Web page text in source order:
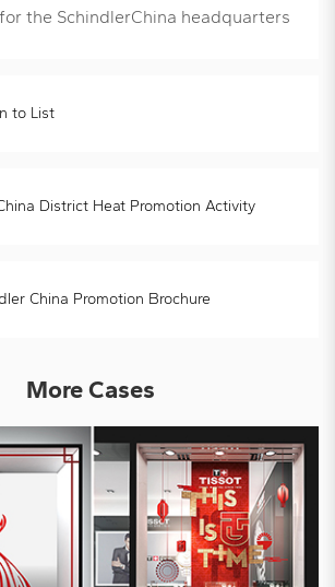
the SchindlerChina headquarters
to List
District Heat Promotion Activity
China Promotion Brochure
More Cases